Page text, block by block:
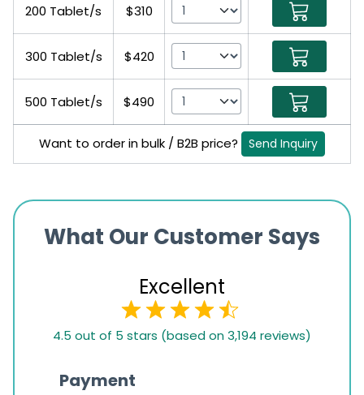
200 Tablet/s $310
300 Tablet/s $420
500 Tablet/s $490
Want to order in bulk / B2B price? Send Inquiry
What Our Customer Says
Excellent
based
4.5 out of 5 stars (based on 3,194 reviews)
Payment